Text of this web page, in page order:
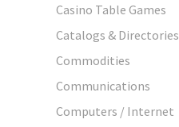
Casino Table Games
Catalogs & Directories
Commodities
Communications
Computers / Internet